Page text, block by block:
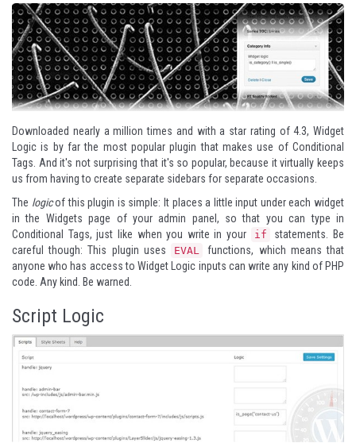
Downloaded nearly a million times and with a star rating of 4.3, Widget
Logic is by far the most popular plugin that makes use of Conditional
Tags. And it's not surprising that it's so popular, because it virtually keeps
us from having to create separate sidebars for separate occasions.
The logicof this plugin is simple: It places a little input under each widget
in the Widgets page of your admin panel, so that you can type in
Conditional Tags, just like when you write in your
if
statements. Be
careful though: This plugin uses
EVAL
functions, which means that
anyone who has access to Widget Logic inputs can write any kind of PHP
code. Any kind. Be warned.
Script Logic